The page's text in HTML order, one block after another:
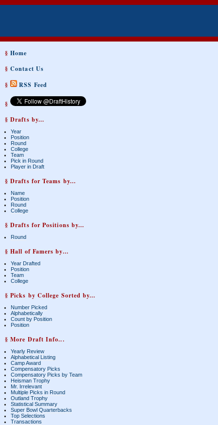
§Home
§Contact Us
§
RSS Feed
§
§ Drafts by...
Year
Position
Round
College
Team
Pick in Round
Player in Draft
§ Drafts for Teams by...
Name
Position
Round
College
§ Drafts for Positions by...
Round
§ Hall of Famers by...
Year Drafted
Position
Team
College
§ Picks by College Sorted by...
Number Picked
Alphabetically
Count by Position
Position
§ More Draft Info...
Yearly Review
Alphabetical Listing
Camp Award
Compensatory Picks
Compensatory Picks by Team
Heisman Trophy
Mr. Irrelevant
Multiple Picks in Round
Outland Trophy
Statistical Summary
Super Bowl Quarterbacks
Top Selections
Transactions